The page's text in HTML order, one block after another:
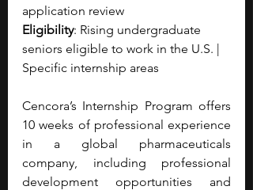
application review
Eligibility: Rising undergraduate
seniors eligible to work in the U.S. |
Specific internship areas
Cencora’s Internship Program offers
10 weeks of professional experience
in a global pharmaceuticals
company, including professional
development opportunities and